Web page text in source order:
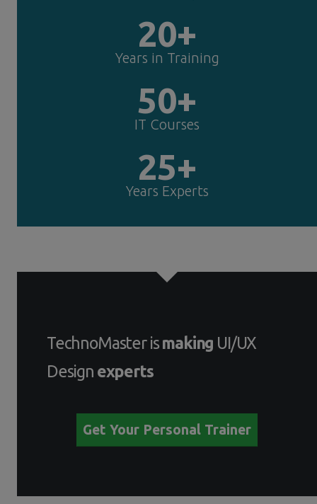
20+
Years in Training
50+
IT Courses
25+
Years Experts
TechnoMaster ismaking UI/UX
Design experts
Get Your Personal Trainer